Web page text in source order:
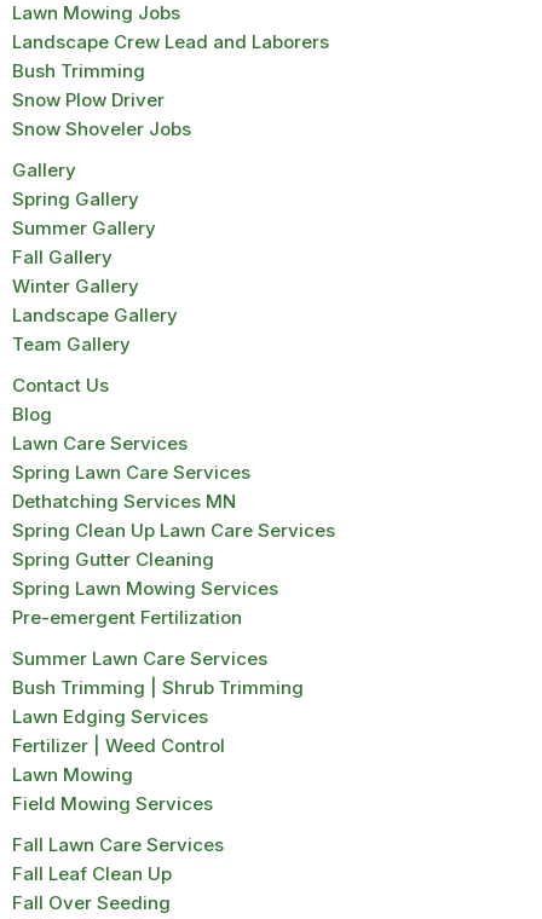
Lawn Mowing Jobs
Landscape Crew Lead and Laborers
Bush Trimming
Snow Plow Driver
Snow Shoveler Jobs
Gallery
Spring Gallery
Summer Gallery
Fall Gallery
Winter Gallery
Landscape Gallery
Team Gallery
Contact Us
Blog
Lawn Care Services
Spring Lawn Care Services
Dethatching Services MN
Spring Clean Up Lawn Care Services
Spring Gutter Cleaning
Spring Lawn Mowing Services
Pre-emergent Fertilization
Summer Lawn Care Services
Bush Trimming | Shrub Trimming
Lawn Edging Services
Fertilizer | Weed Control
Lawn Mowing
Field Mowing Services
Fall Lawn Care Services
Fall Leaf Clean Up
Fall Over Seeding